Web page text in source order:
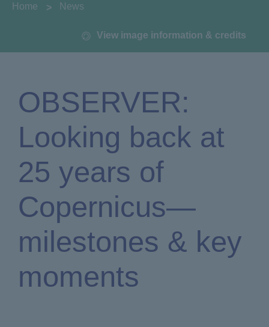
You are here:
Home News
View image information & credits
OBSERVER:
Looking back at
25 years of
Copernicus—
milestones & key
moments